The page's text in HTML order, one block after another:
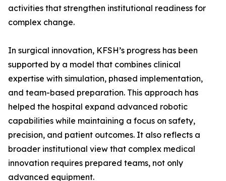
activities that strengthen institutional readiness for
complex change.
In surgical innovation, KFSH’s progress has been
supported by a model that combines clinical
expertise with simulation, phased implementation,
and team-based preparation. This approach has
helped the hospital expand advanced robotic
capabilities while maintaining a focus on safety,
precision, and patient outcomes. It also reflects a
broader institutional view that complex medical
innovation requires prepared teams, not only
advanced equipment.